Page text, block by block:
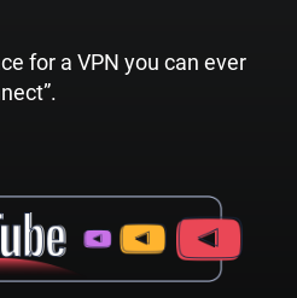
for a VPN you can ever